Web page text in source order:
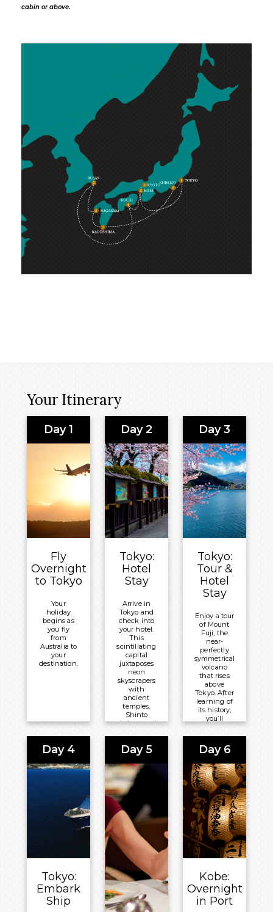
cabin or above.
Your Itinerary
Day 1
Fly
Overnight
to Tokyo
Your
holiday
begins as
you fly
from
Australia to
your
destination.
Day 2
Tokyo:
Hotel
Stay
Arrive in
Tokyo and
check into
your hotel.
This
scintillating
capital
juxtaposes
neon
skyscrapers
with
ancient
temples,
Shinto
shrines and
Overnight:
Grand
Nikko
Tokyo
Daiba
Day 3
Tokyo:
Tour &
Hotel
Stay
Enjoy a tour
of Mount
Fuji, the
near-
perfectly
symmetrical
volcano
that rises
above
Tokyo. After
learning of
its history,
you’ll
marvel at
Lake
Kawaguchi
and stop at
promising
the perfect
photo
opportunity
as cherry
blossom
blankets
the
landscape.
Meals
Lunch
Overnight:
Day 4
Tokyo:
Embark
Ship
Day 5 Day 6
Kobe:
Overnight
in Port